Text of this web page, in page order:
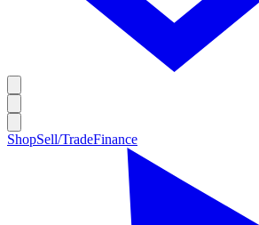
ShopSell/TradeFinance